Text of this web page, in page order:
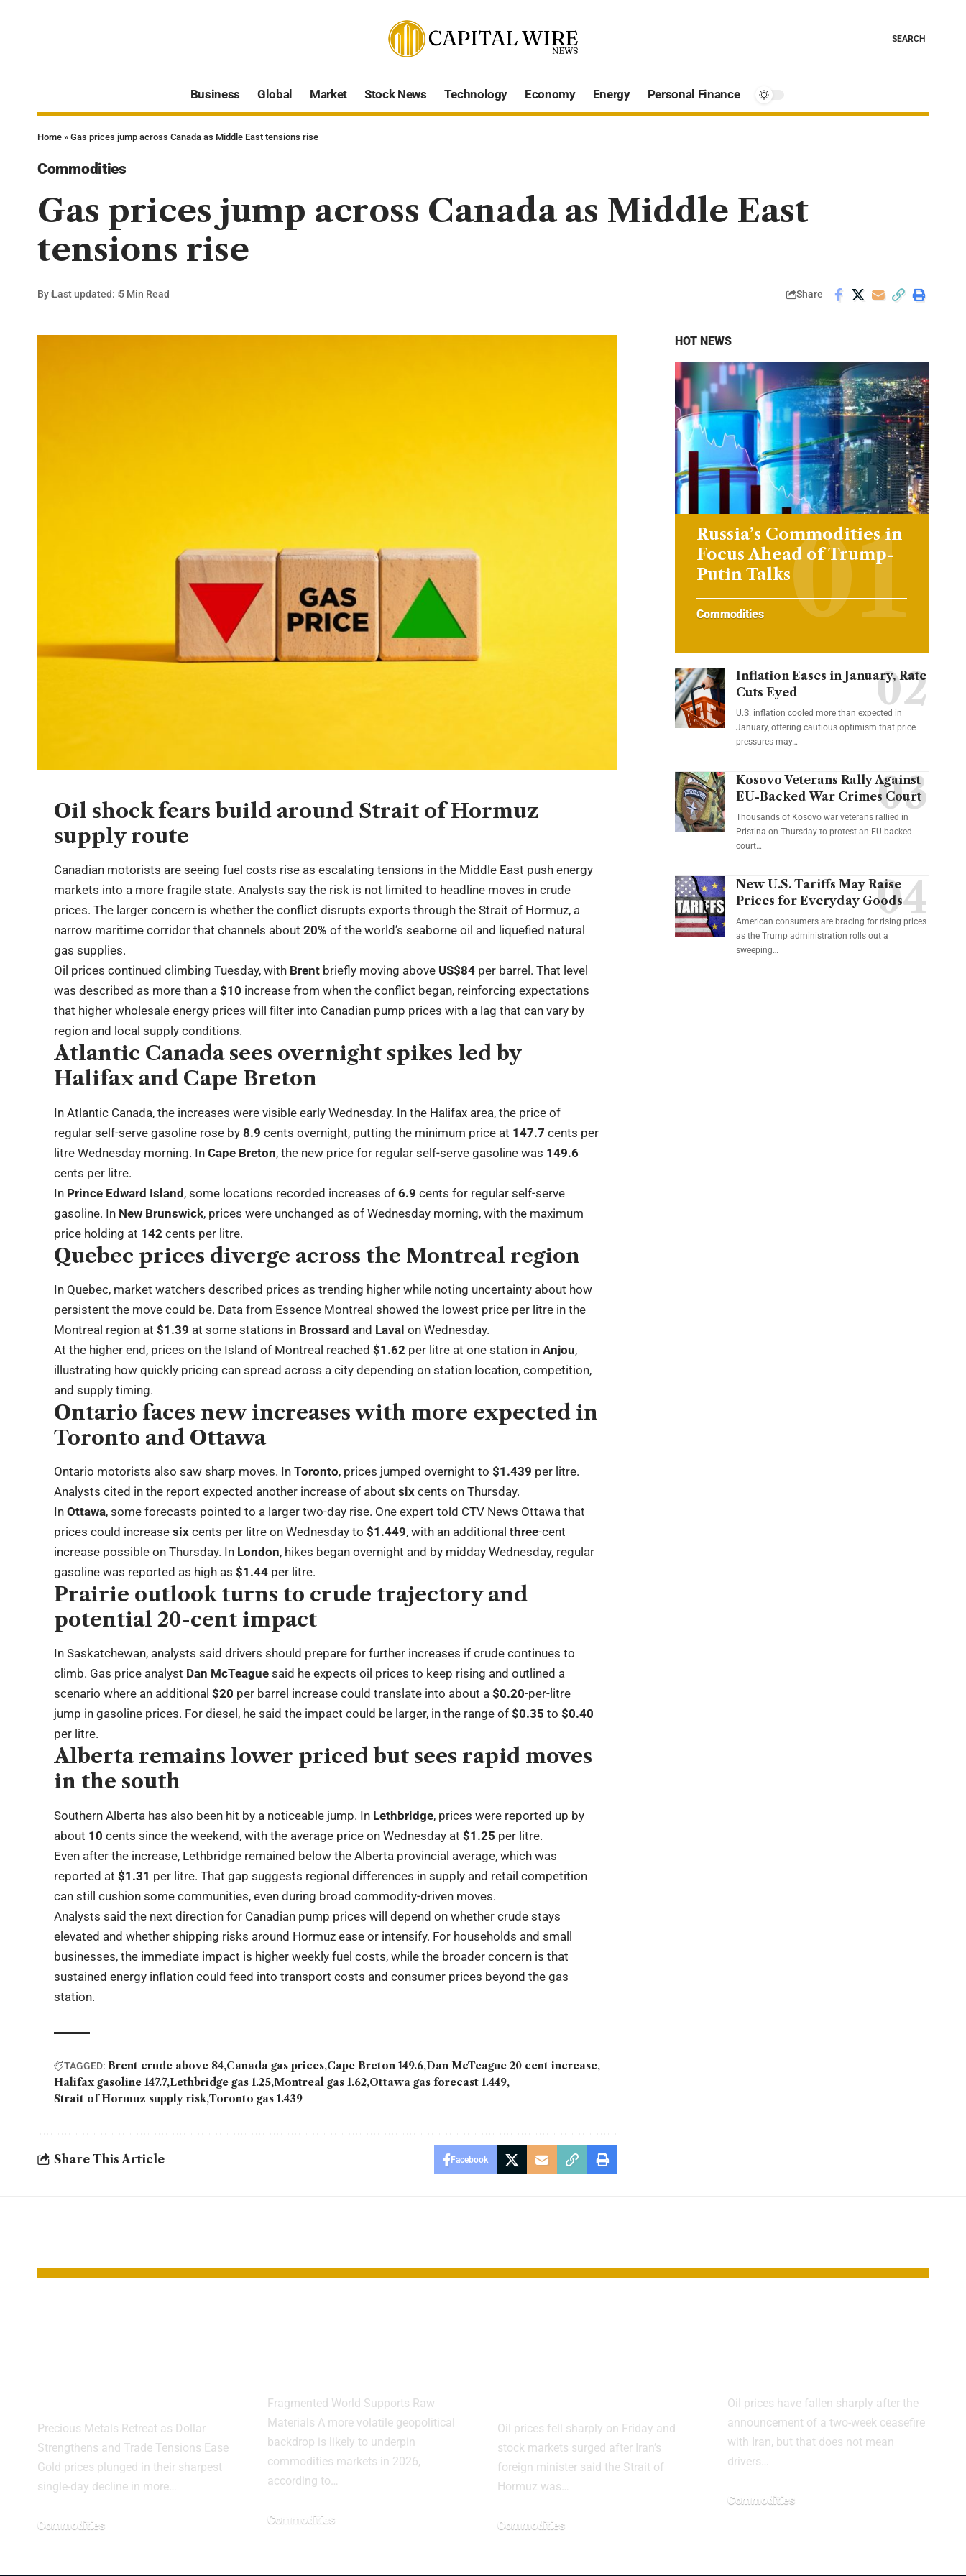
SEARCH
Business Global Market Stock News Technology Economy Energy Personal Finance
Home » Gas prices jump across Canada as Middle East tensions rise
Commodities
Gas prices jump across Canada as Middle East
tensions rise
By Last updated: 5 Min Read Share
Oil shock fears build around Strait of Hormuz
supply route
Canadian motorists are seeing fuel costs rise as escalating tensions in the Middle East push energy
markets into a more fragile state. Analysts say the risk is not limited to headline moves in crude
prices. The larger concern is whether the conflict disrupts exports through the Strait of Hormuz, a
narrow maritime corridor that channels about20% of the world’s seaborne oil and liquefied natural
gas supplies.
Oil prices continued climbing Tuesday, with Brent briefly moving above US$84 per barrel. That level
was described as more than a$10 increase from when the conflict began, reinforcing expectations
that higher wholesale energy prices will filter into Canadian pump prices with a lag that can vary by
region and local supply conditions.
Atlantic Canada sees overnight spikes led by
Halifax and Cape Breton
In Atlantic Canada, the increases were visible early Wednesday. In the Halifax area, the price of
regular self-serve gasoline rose by8.9 cents overnight, putting the minimum price at 147.7 cents per
litre Wednesday morning. InCape Breton, the new price for regular self-serve gasoline was 149.6
cents per litre.
In Prince Edward Island, some locations recorded increases of6.9 cents for regular self-serve
gasoline. In New Brunswick, prices were unchanged as of Wednesday morning, with the maximum
price holding at 142 cents per litre.
Quebec prices diverge across the Montreal region
In Quebec, market watchers described prices as trending higher while noting uncertainty about how
persistent the move could be. Data from Essence Montreal showed the lowest price per litre in the
Montreal region at$1.39 at some stations in Brossard and Laval on Wednesday.
At the higher end, prices on the Island of Montreal reached$1.62 per litre at one station inAnjou,
illustrating how quickly pricing can spread across a city depending on station location, competition,
and supply timing.
Ontario faces new increases with more expected in
Toronto and Ottawa
Ontario motorists also saw sharp moves. InToronto, prices jumped overnight to$1.439 per litre.
Analysts cited in the report expected another increase of aboutsix cents on Thursday.
InOttawa, some forecasts pointed to a larger two-day rise. One expert told CTV News Ottawa that
prices could increasesix cents per litre on Wednesday to$1.449, with an additionalthree-cent
increase possible on Thursday. In London, hikes began overnight and by midday Wednesday, regular
gasoline was reported as high as$1.44 per litre.
Prairie outlook turns to crude trajectory and
potential 20-cent impact
In Saskatchewan, analysts said drivers should prepare for further increases if crude continues to
climb. Gas price analyst Dan McTeague said he expects oil prices to keep rising and outlined a
scenario where an additional$20 per barrel increase could translate into about a$0.20-per-litre
jump in gasoline prices. For diesel, he said the impact could be larger, in the range of$0.35 to$0.40
per litre.
Alberta remains lower priced but sees rapid moves
in the south
Southern Alberta has also been hit by a noticeable jump. In Lethbridge, prices were reported up by
about 10 cents since the weekend, with the average price on Wednesday at$1.25 per litre.
Even after the increase, Lethbridge remained below the Alberta provincial average, which was
reported at$1.31 per litre. That gap suggests regional differences in supply and retail competition
can still cushion some communities, even during broad commodity-driven moves.
Analysts said the next direction for Canadian pump prices will depend on whether crude stays
elevated and whether shipping risks around Hormuz ease or intensify. For households and small
businesses, the immediate impact is higher weekly fuel costs, while the broader concern is that
sustained energy inflation could feed into transport costs and consumer prices beyond the gas
station.
TAGGED: Brent crude above 84 Canada gas prices Cape Breton 149.6 Dan McTeague 20 cent increase
Halifax gasoline 147.7 Lethbridge gas 1.25 Montreal gas 1.62 Ottawa gas forecast 1.449
Strait of Hormuz supply risk Toronto gas 1.439
Share This Article Facebook
HOT NEWS
Russia’s Commodities in
Focus Ahead of Trump-
Putin Talks
Commodities
Inflation Eases in January, Rate
Cuts Eyed
U.S. inflation cooled more than expected in
January, offering cautious optimism that price
pressures may…
Kosovo Veterans Rally Against
EU-Backed War Crimes Court
Thousands of Kosovo war veterans rallied in
Pristina on Thursday to protest an EU-backed
court…
New U.S. Tariffs May Raise
Prices for Everyday Goods
American consumers are bracing for rising prices
as the Trump administration rolls out a
sweeping…
Precious Metals Retreat as Dollar
Strengthens and Trade Tensions Ease
Gold prices plunged in their sharpest
single-day decline in more…
Commodities
Fragmented World Supports Raw
Materials A more volatile geopolitical
backdrop is likely to underpin
commodities markets in 2026,
according to…
Commodities
Oil prices fell sharply on Friday and
stock markets surged after Iran’s
foreign minister said the Strait of
Hormuz was…
Commodities
Oil prices have fallen sharply after the
announcement of a two-week ceasefire
with Iran, but that does not mean
drivers…
Commodities